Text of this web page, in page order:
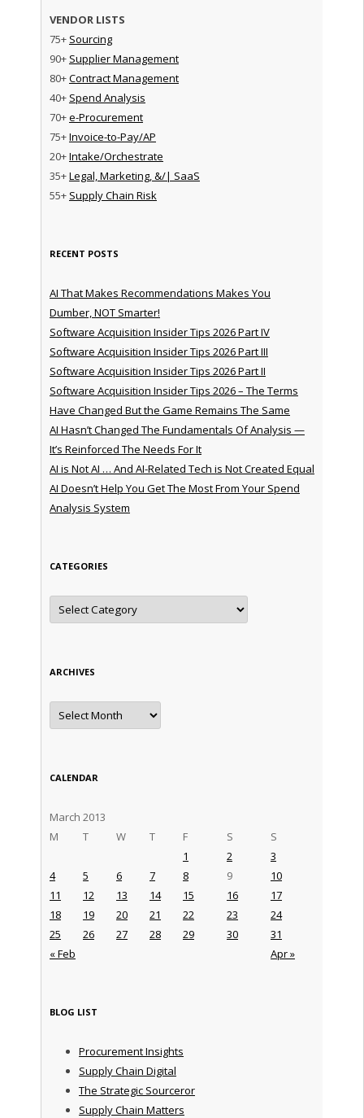
VENDOR LISTS
75+ Sourcing
90+ Supplier Management
80+Contract Management
40+ Spend Analysis
70+e-Procurement
75+Invoice-to-Pay/AP
20+Intake/Orchestrate
35+Legal, Marketing, &/| SaaS
55+ Supply Chain Risk
RECENT POSTS
AI That Makes Recommendations Makes You
Dumber, NOT Smarter!
Software Acquisition Insider Tips 2026 Part IV
Software Acquisition Insider Tips 2026 Part III
Software Acquisition Insider Tips 2026 Part II
Software Acquisition Insider Tips 2026 – The Terms
Have Changed But the Game Remains The Same
AI Hasn’t Changed The Fundamentals Of Analysis —
It’s Reinforced The Needs For It
AI is Not AI … And AI-Related Tech is Not Created Equal
AI Doesn’t Help You Get The Most From Your Spend
Analysis System
CATEGORIES
Categories
ARCHIVES
Archives
CALENDAR
March 2013
M
T W T F S S
« Feb Apr »
1 2
3
4
5 6 7 8 9
10
11
12 13 14 15 16
17
18
19 20 21 22 23
24
25
26 27 28 29 30 31
BLOG LIST
Procurement Insights
Supply Chain Digital
The Strategic Sourceror
Supply Chain Matters